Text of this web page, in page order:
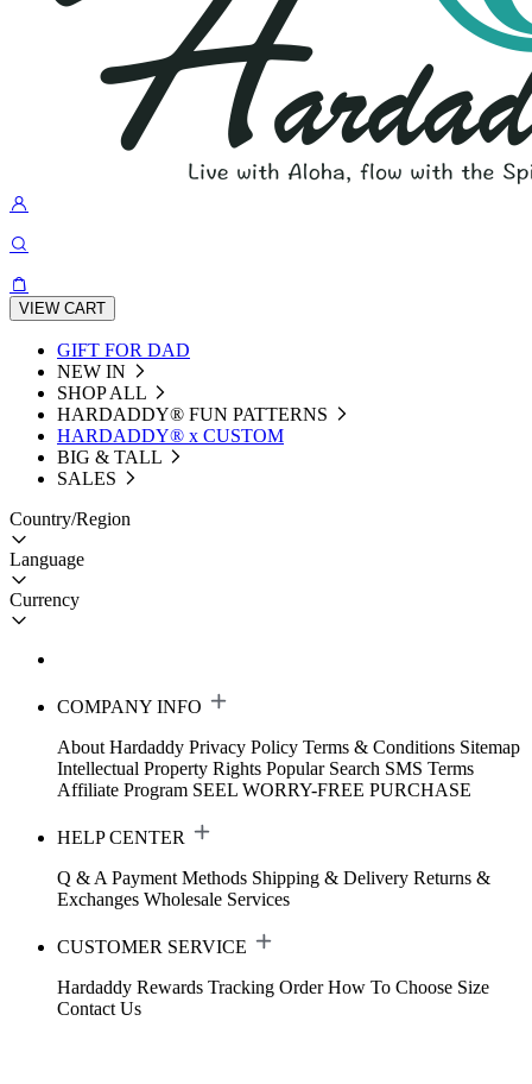
VIEW CART
GIFT FOR DAD
NEW IN
SHOP ALL
HARDADDY®️ FUN PATTERNS
HARDADDY® x CUSTOM
BIG & TALL
SALES
Country/Region
Language
Currency
COMPANY INFO
About Hardaddy Privacy Policy Terms & Conditions Sitemap
Intellectual Property Rights Popular Search SMS Terms
Affiliate Program SEEL WORRY-FREE PURCHASE
HELP CENTER
Q & A Payment Methods Shipping & Delivery Returns &
Exchanges Wholesale Services
CUSTOMER SERVICE
Hardaddy Rewards Tracking Order How To Choose Size
Contact Us